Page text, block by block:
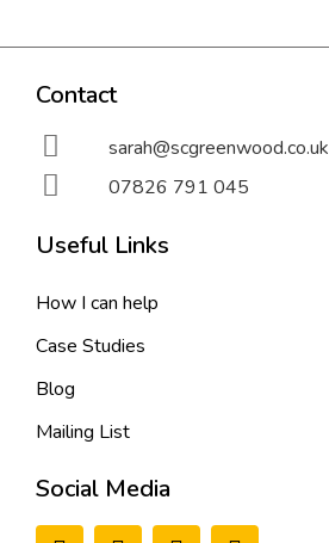
Contact
sarah@scgreenwood.co.uk
07826 791 045
Useful Links
How I can help
Case Studies
Blog
Mailing List
Social Media